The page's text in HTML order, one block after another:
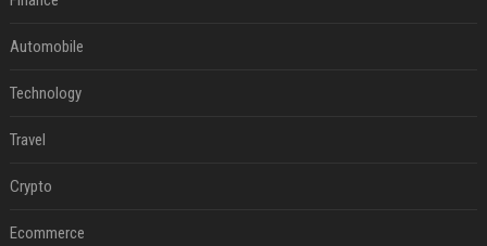
Automobile
Technology
Travel
Crypto
Ecommerce